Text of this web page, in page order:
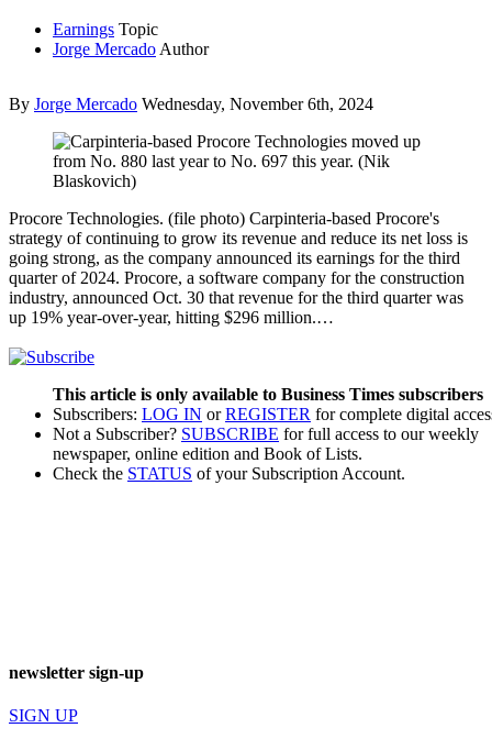
Earnings Topic
Jorge Mercado Author
By Jorge Mercado Wednesday, November 6th, 2024
Procore Technologies. (file photo) Carpinteria-based Procore's
strategy of continuing to grow its revenue and reduce its net loss is
going strong, as the company announced its earnings for the third
quarter of 2024. Procore, a software company for the construction
industry, announced Oct. 30 that revenue for the third quarter was
up 19% year-over-year, hitting $296 million.…
This article is only available to Business Times subscribers
Subscribers: LOG IN orREGISTER for complete digital
Not a Subscriber? SUBSCRIBE for full access to our weekly
newspaper, online edition and Book of Lists.
Check the STATUS of your Subscription Account.
newsletter sign-up
SIGN UP